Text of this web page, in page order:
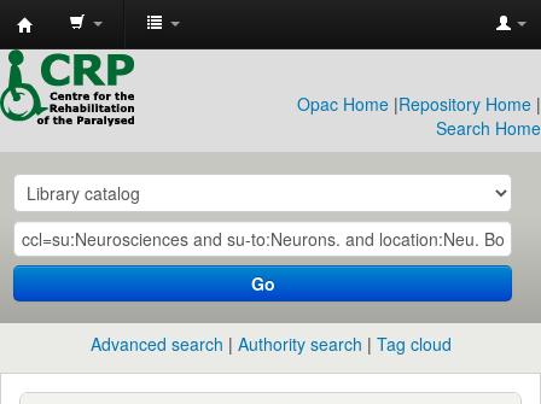
CRP
Library
Opac Home |Repository Home |
Search Home
Go
Advanced search Authority search Tag cloud